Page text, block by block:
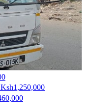
Ksh1,250,000